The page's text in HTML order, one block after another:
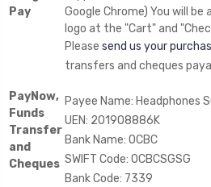
Pay
Google Chrome) You will
logo at the "Cart" and
PayNow,
Funds
Transfer
and
Cheques
Please send us your
transfers and cheques
Payee Name: Headphones
UEN: 201908886K
Bank Name: OCBC
SWIFT Code: OCBCSGSG
Bank Code: 7339